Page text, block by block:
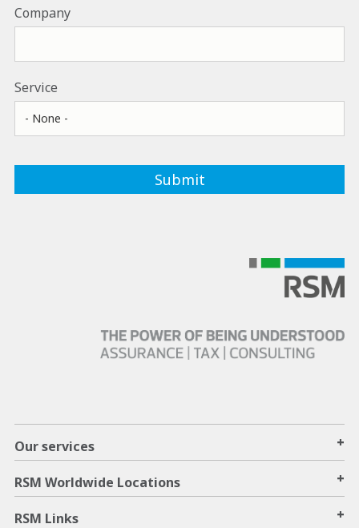
Company
Service
Our services +
RSM Worldwide Locations +
RSM Links +